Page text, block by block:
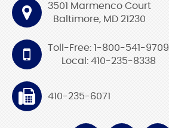
3501 Marmenco Court
Baltimore, MD 21230
Toll-Free: 1-800-541-9709
Local: 410-235-8338
410-235-6071